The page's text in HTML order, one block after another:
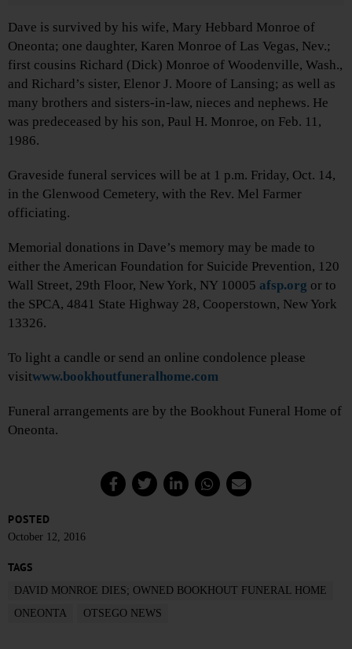
Dave is survived by his wife, Mary Hebbard Monroe of
Oneonta; one daughter, Karen Monroe of Las Vegas, Nev.;
first cousins Richard (Dick) Monroe of Woodenville, Wash.,
and Richard’s sister, Elenor J. Moore of Lansing; as well as
many brothers and sisters-in-law, nieces and nephews. He
was predeceased by his son, Paul H. Monroe, on Feb. 11,
1986.
Graveside funeral services will be at 1 p.m. Friday, Oct. 14,
in the Glenwood Cemetery, with the Rev. Mel Farmer
officiating.
Memorial donations in Dave’s memory may be made to
either the American Foundation for Suicide Prevention, 120
Wall Street, 29th Floor, New York, NY 10005 afsp.org or to
the SPCA, 4841 State Highway 28, Cooperstown, New York
13326.
To light a candle or send an online condolence please
visitwww.bookhoutfuneralhome.com
Funeral arrangements are by the Bookhout Funeral Home of
Oneonta.
POSTED
October 12, 2016
TAGS
DAVID MONROE DIES; OWNED BOOKHOUT FUNERAL HOME
ONEONTA
OTSEGO NEWS